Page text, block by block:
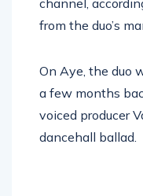
channel,
from the duo’s
On Aye, the duo
a few months
voiced producer
dancehall ballad.